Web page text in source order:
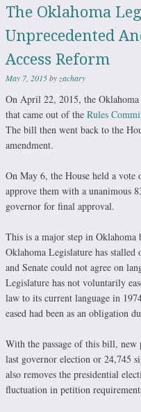
The Oklahoma
Unprecedented
Access Reform
May 7, 2015by zachary
On April 22, 2015, the Oklahoma
that came out of the Rules
The bill then went back to the
amendment.
On May 6, the House held a vote
approve them with a unanimous
governor for final approval.
This is a major step in Oklahoma
Oklahoma Legislature has stalled
and Senate could not agree on
Legislature has not voluntarily
law to its current language in
eased had been as an obligation
With the passage of this bill,
last governor election or 24,745
also removes the presidential
fluctuation in petition